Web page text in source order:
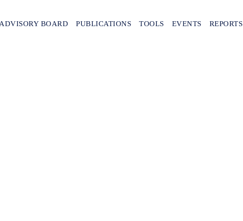
ADVISORY BOARD PUBLICATIONS TOOLS EVENTS REPORTS